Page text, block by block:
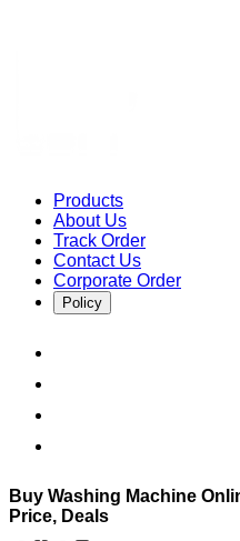
Products
About Us
Track Order
Contact Us
Corporate Order
Policy
Buy Washing Machine
Price, Deals